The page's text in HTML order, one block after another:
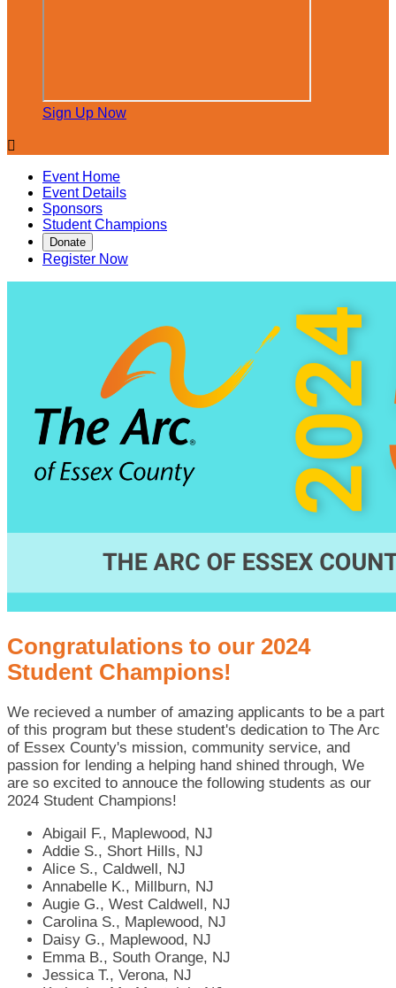
Sign Up Now

Event Home
Event Details
Sponsors
Student Champions
Donate
Register Now
Congratulations to our 2024
Student Champions!
We recieved a number of amazing applicants to be a part
of this program but these student's dedication to The Arc
of Essex County's mission, community service, and
passion for lending a helping hand shined through, We
are so excited to annouce the following students as our
2024 Student Champions!
Abigail F., Maplewood, NJ
Addie S., Short Hills, NJ
Alice S., Caldwell, NJ
Annabelle K., Millburn, NJ
Augie G., West Caldwell, NJ
Carolina S., Maplewood, NJ
Daisy G., Maplewood, NJ
Emma B., South Orange, NJ
Jessica T., Verona, NJ